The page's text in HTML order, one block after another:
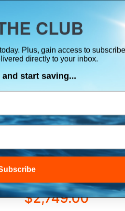
SIGNALING SAFETY &
B&G ZEUS® S
COMBO - NO
$2,749.00
CLUB
Plus, gain access to